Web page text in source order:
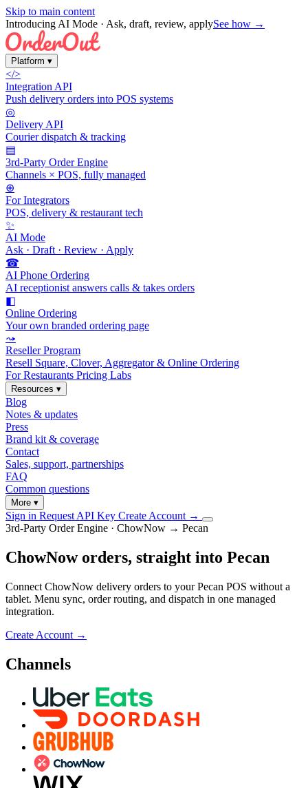
Skip to main content
Introducing AI Mode · Ask, draft, review, applySee how →
Platform ▾
</>
Integration API
Push delivery orders into POS systems
◎
Delivery API
Courier dispatch & tracking
▤
3rd-Party Order Engine
Channels × POS, fully managed
⊕
For Integrators
POS, delivery & restaurant tech
✨
AI Mode
Ask · Draft · Review · Apply
☎
AI Phone Ordering
AI receptionist answers calls & takes orders
◧
Online Ordering
Your own branded ordering page
⤳
Reseller Program
Resell Square, Clover, Aggregator & Online Ordering
For Restaurants Pricing Labs
Resources ▾
Blog
Notes & updates
Press
Brand kit & coverage
Contact
Sales, support, partnerships
FAQ
Common questions
More ▾
Sign in Request API Key Create Account →
3rd-Party Order Engine · ChowNow → Pecan
ChowNow orders, straight into Pecan
Connect ChowNow delivery orders to your Pecan POS without a
tablet. Menu sync, order routing, and dispatch in one managed
integration.
Create Account →
Channels